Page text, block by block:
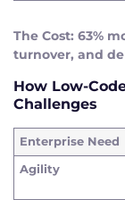
The Cost: 63%
turnover, and
How Low-
Challenges
Enterprise Need
Agility